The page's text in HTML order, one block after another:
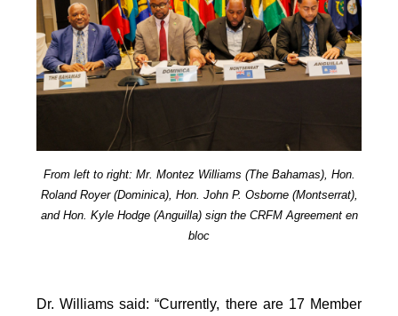
From left to right: Mr. Montez Williams (The Bahamas), Hon.
Roland Royer (Dominica), Hon. John P. Osborne (Montserrat),
and Hon. Kyle Hodge (Anguilla) sign the CRFM Agreement en
bloc
Dr. Williams said: “Currently, there are 17 Member